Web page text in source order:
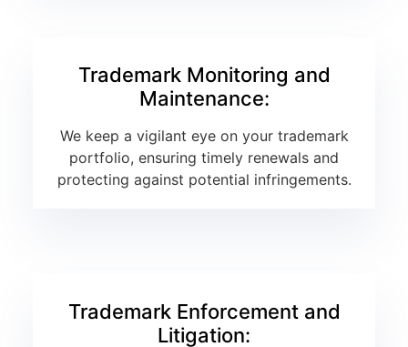
Trademark Monitoring and
Maintenance:
We keep a vigilant eye on your trademark
portfolio, ensuring timely renewals and
protecting against potential infringements.
Trademark Enforcement and
Litigation: